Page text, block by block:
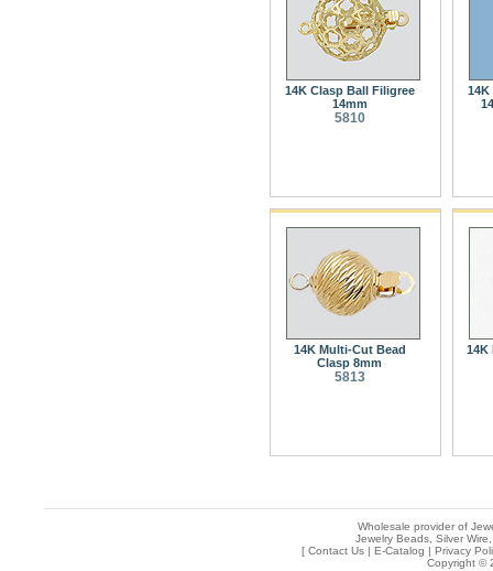
14K Clasp Ball Filigree
14mm
5810
14K
14K Multi-Cut Bead
Clasp 8mm
5813
14K
Wholesale provider of
Jewelry Beads, Silver
[ Contact Us| E-Catalog | Privacy
Copyright ©